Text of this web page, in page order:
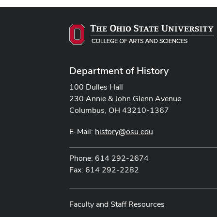
Department of History
100 Dulles Hall
230 Annie & John Glenn Avenue
Columbus, OH 43210-1367
E-Mail: history@osu.edu
Phone: 614 292-2674
Fax: 614 292-2282
Faculty and Staff Resources